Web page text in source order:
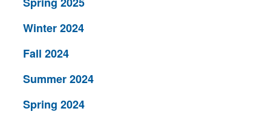
Winter 2024
Fall 2024
Summer 2024
Spring 2024